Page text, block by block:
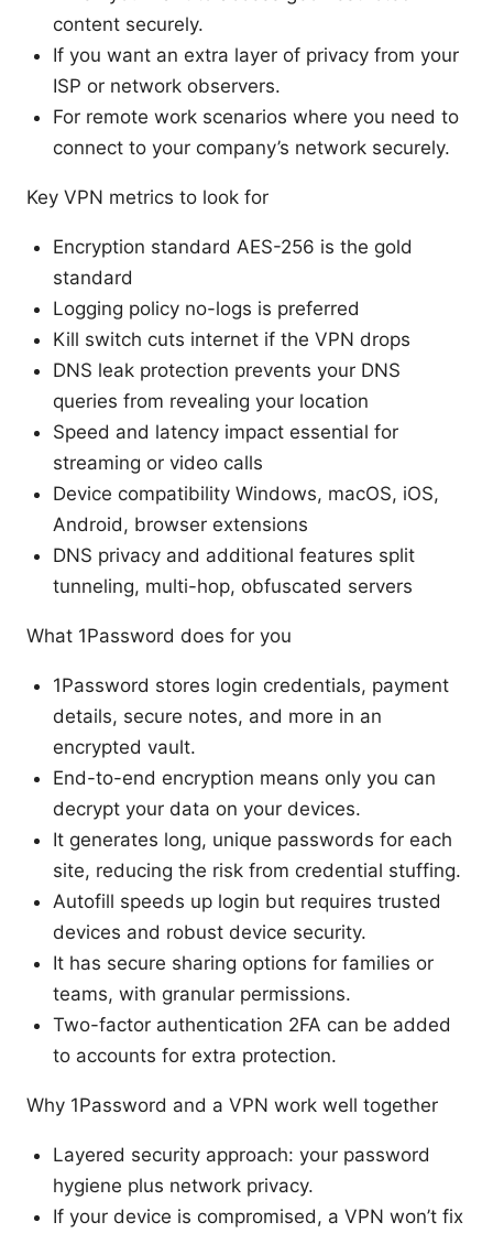
content securely.
If you want an extra layer of privacy from your
ISP or network observers.
For remote work scenarios where you need to
connect to your company’s network securely.
Key VPN metrics to look for
Encryption standard AES-256 is the gold
standard
Logging policy no-logs is preferred
Kill switch cuts internet if the VPN drops
DNS leak protection prevents your DNS
queries from revealing your location
Speed and latency impact essential for
streaming or video calls
Device compatibility Windows, macOS, iOS,
Android, browser extensions
DNS privacy and additional features split
tunneling, multi-hop, obfuscated servers
What 1Password does for you
1Password stores login credentials, payment
details, secure notes, and more in an
encrypted vault.
End-to-end encryption means only you can
decrypt your data on your devices.
It generates long, unique passwords for each
site, reducing the risk from credential stuffing.
Autofill speeds up login but requires trusted
devices and robust device security.
It has secure sharing options for families or
teams, with granular permissions.
Two-factor authentication 2FA can be added
to accounts for extra protection.
Why 1Password and a VPN work well together
Layered security approach: your password
hygiene plus network privacy.
If your device is compromised, a VPN won’t fix